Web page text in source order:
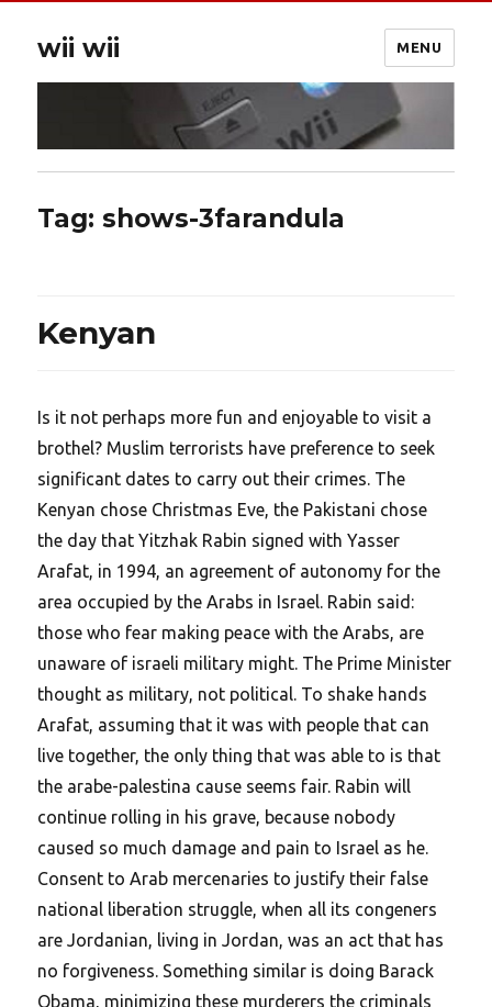
wii wii MENU
Tag:shows-3farandula
Kenyan
Is it not perhaps more fun and enjoyable to visit a
brothel? Muslim terrorists have preference to seek
significant dates to carry out their crimes. The
Kenyan chose Christmas Eve, the Pakistani chose
the day that Yitzhak Rabin signed with Yasser
Arafat, in 1994, an agreement of autonomy for the
area occupied by the Arabs in Israel. Rabin said:
those who fear making peace with the Arabs, are
unaware of israeli military might. The Prime Minister
thought as military, not political. To shake hands
Arafat, assuming that it was with people that can
live together, the only thing that was able to is that
the arabe-palestina cause seems fair. Rabin will
continue rolling in his grave, because nobody
caused so much damage and pain to Israel as he.
Consent to Arab mercenaries to justify their false
national liberation struggle, when all its congeners
are Jordanian, living in Jordan, was an act that has
no forgiveness. Something similar is doing Barack
Obama, minimizing these murderers the criminals